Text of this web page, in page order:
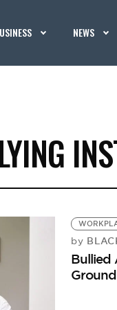
NEWS
by
Bullied